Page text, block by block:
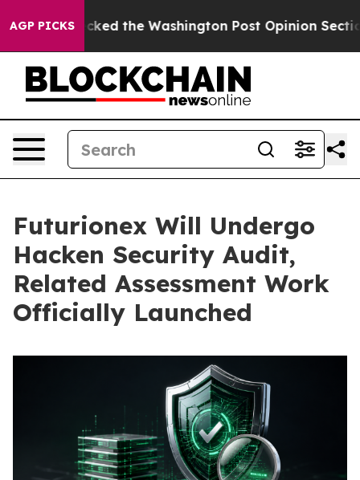
AGP PICKS
he Wrecked the Washington Post Opinion Section
Futurionex Will Undergo
Hacken Security Audit,
Related Assessment Work
Officially Launched